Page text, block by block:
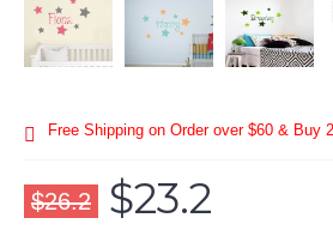
Free Shipping on Order over $60 & Buy
$26.2 $23.2